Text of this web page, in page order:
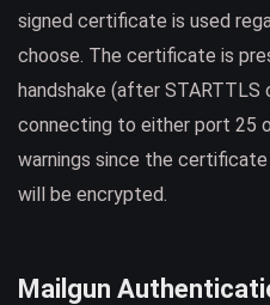
signed certificate is used
choose. The certificate is
handshake (after STARTTLS
connecting to either port 25
warnings since the
will be encrypted.
Mailgun